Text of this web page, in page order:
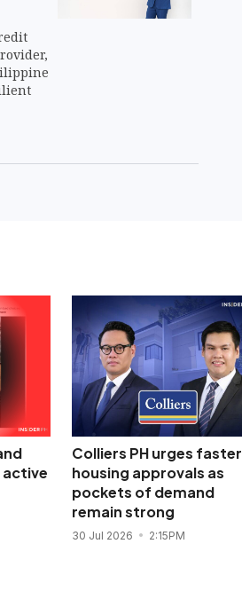
Colliers PH urges faster
housing approvals as
pockets of demand
remain strong
30 Jul 2026 2:15PM